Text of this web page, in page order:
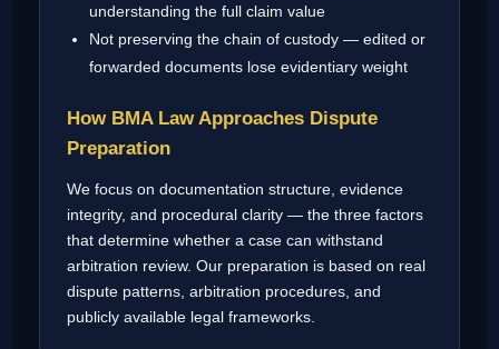
understanding the full claim value
Not preserving the chain of custody — edited or
forwarded documents lose evidentiary weight
How BMA Law Approaches Dispute
Preparation
We focus on documentation structure, evidence
integrity, and procedural clarity — the three factors
that determine whether a case can withstand
arbitration review. Our preparation is based on real
dispute patterns, arbitration procedures, and
publicly available legal frameworks.